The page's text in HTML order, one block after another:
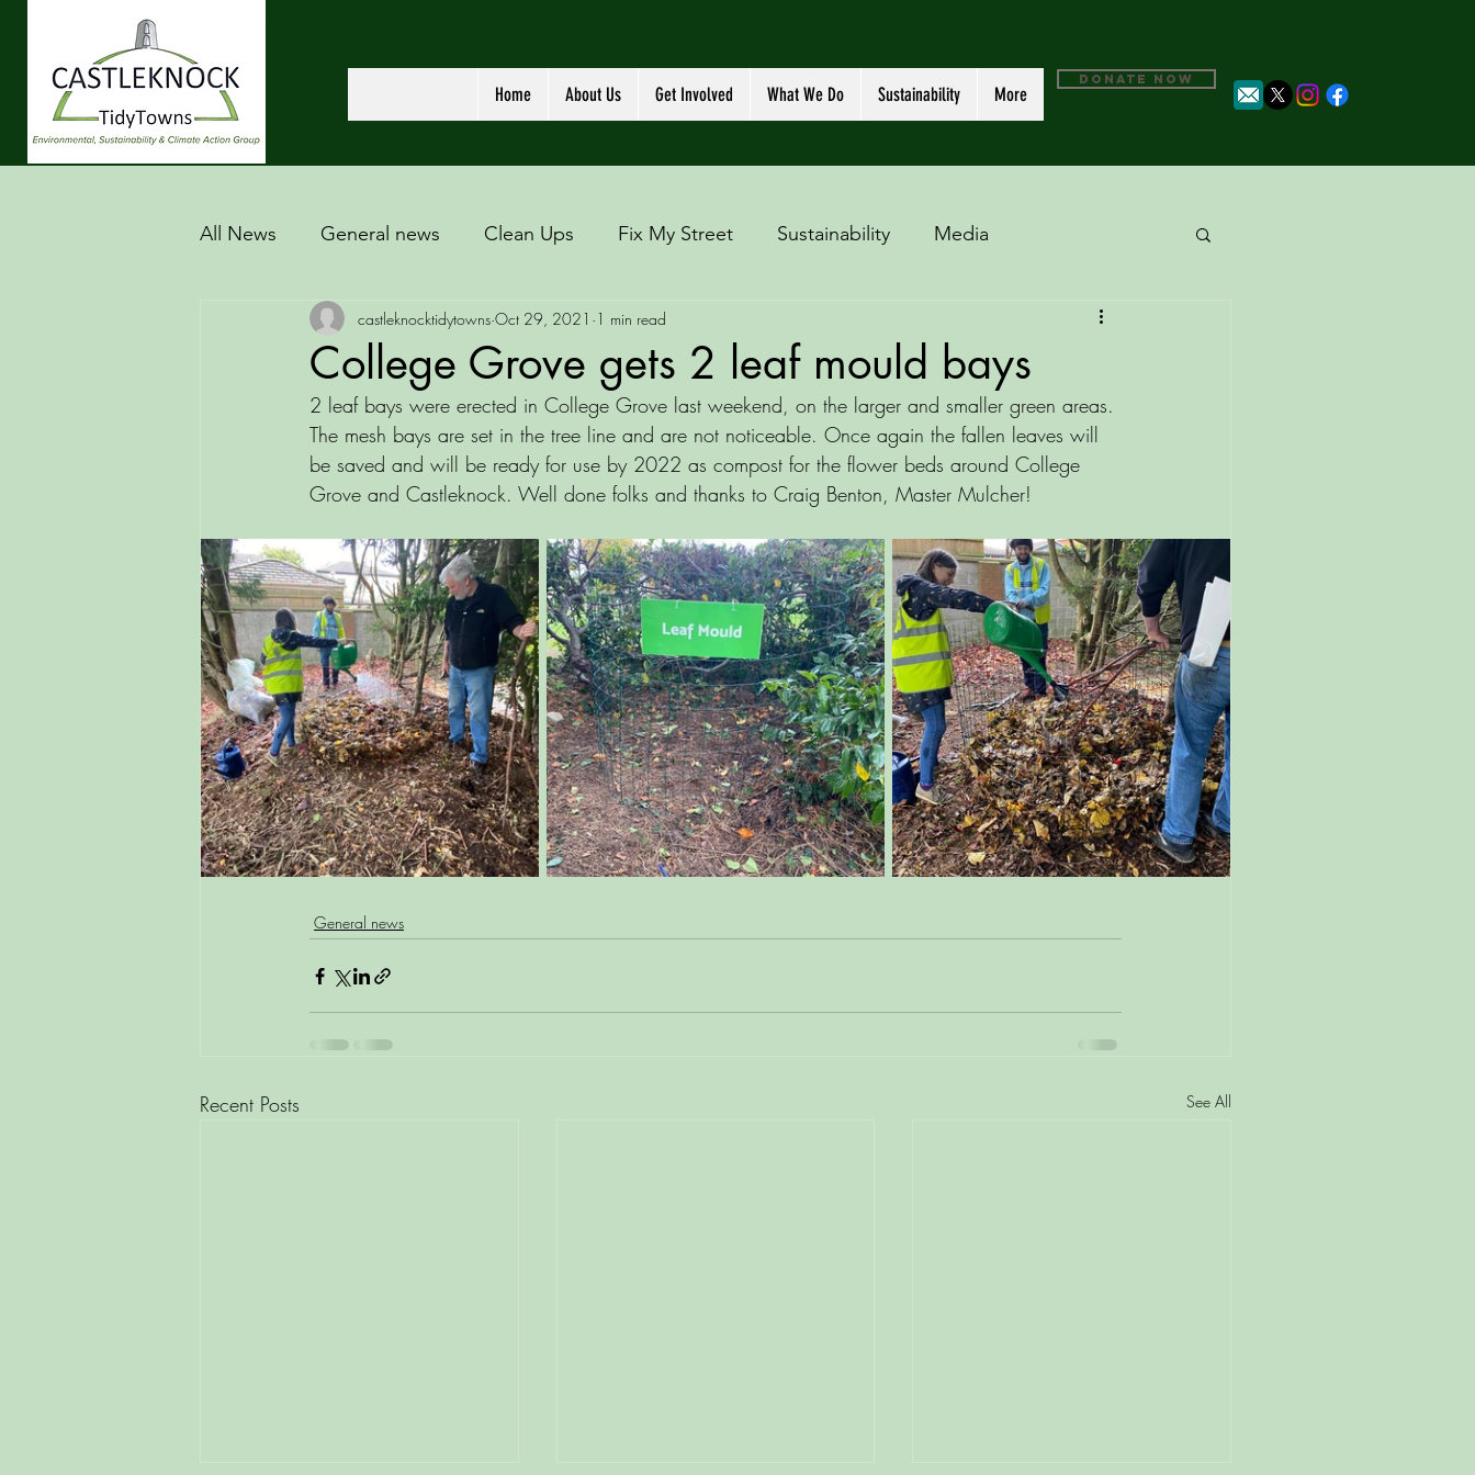
Home About Us Get Involved What We Do Sustainability More
DONATE NOW
All News General news Clean Ups Fix My Street Sustainability Media
College Grove gets 2 leaf mould bays
castleknocktidytowns Oct 29, 2021 1 min read
2 leaf bays were erected in College Grove last weekend, on the larger and smaller green areas.
The mesh bays are set in the tree line and are not noticeable. Once again the fallen leaves will
be saved and will be ready for use by 2022 as compost for the flower beds around College
Grove and Castleknock. Well done folks and thanks to Craig Benton, Master Mulcher!
General news
Recent Posts See All